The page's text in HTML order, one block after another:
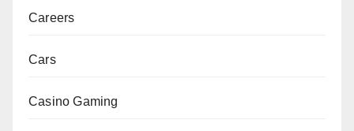
Careers
Cars
Casino Gaming